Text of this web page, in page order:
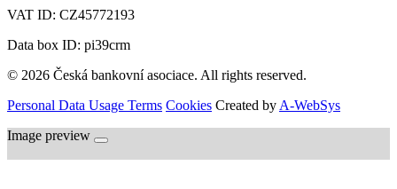
VAT ID: CZ45772193
Data box ID: pi39crm
© 2026 Česká bankovní asociace. All rights reserved.
Personal Data Usage Terms Cookies Created by A-WebSys
Image preview